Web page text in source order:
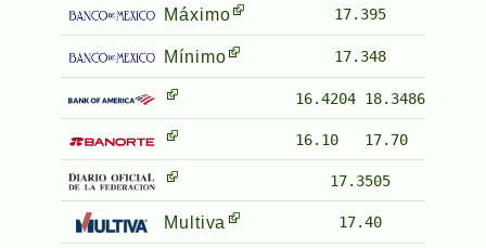
Máximo 17.395
Mínimo 17.348
16.4204 18.3486
16.10 17.70
17.3505
Multiva 17.40